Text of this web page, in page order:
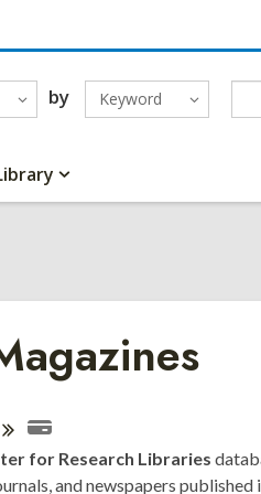
by Keyword
for Research Libraries
and newspapers published